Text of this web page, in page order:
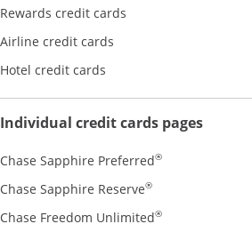
Rewards credit cards
Airline credit cards
Hotel credit cards
Individual credit cards pagesOpens
Chase Sapphire Preferred®Opens Chase
Chase Sapphire Reserve®Opens Chase
Chase Freedom Unlimited®Opens Chase